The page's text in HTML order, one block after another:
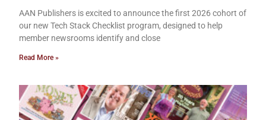
AAN Publishers is excited to announce the first 2026 cohort of
our new Tech Stack Checklist program, designed to help
member newsrooms identify and close
Read More »